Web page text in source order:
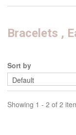
Bracelets ,
Sort by
Showing 1 - 2 of 2